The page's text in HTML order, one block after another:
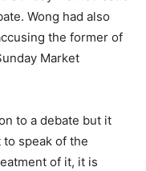
Wong had also
the former of
Market
to a debate but it
speak of the
of it, it is